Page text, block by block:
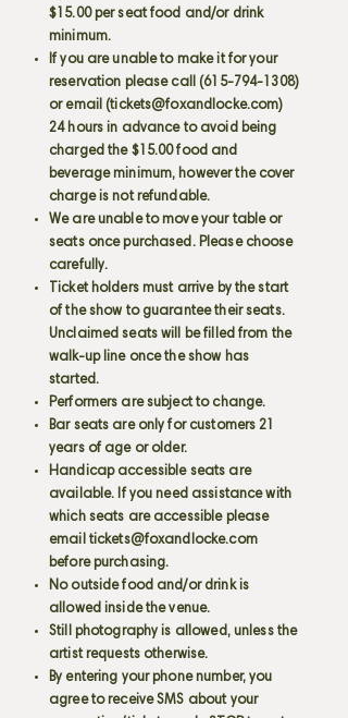
$15.00 per seat food and/or drink
minimum.
If you are unable to make it for your
reservation please call (615-794-1308)
or email (tickets@foxandlocke.com)
24 hours in advance to avoid being
charged the $15.00 food and
beverage minimum, however the cover
charge is not refundable.
We are unable to move your table or
seats once purchased. Please choose
carefully.
Ticket holders must arrive by the start
of the show to guarantee their seats.
Unclaimed seats will be filled from the
walk-up line once the show has
started.
Performers are subject to change.
Bar seats are only for customers 21
years of age or older.
Handicap accessible seats are
available. If you need assistance with
which seats are accessible please
email tickets@foxandlocke.com
before purchasing.
No outside food and/or drink is
allowed inside the venue.
Still photography is allowed, unless the
artist requests otherwise.
By entering your phone number, you
agree to receive SMS about your